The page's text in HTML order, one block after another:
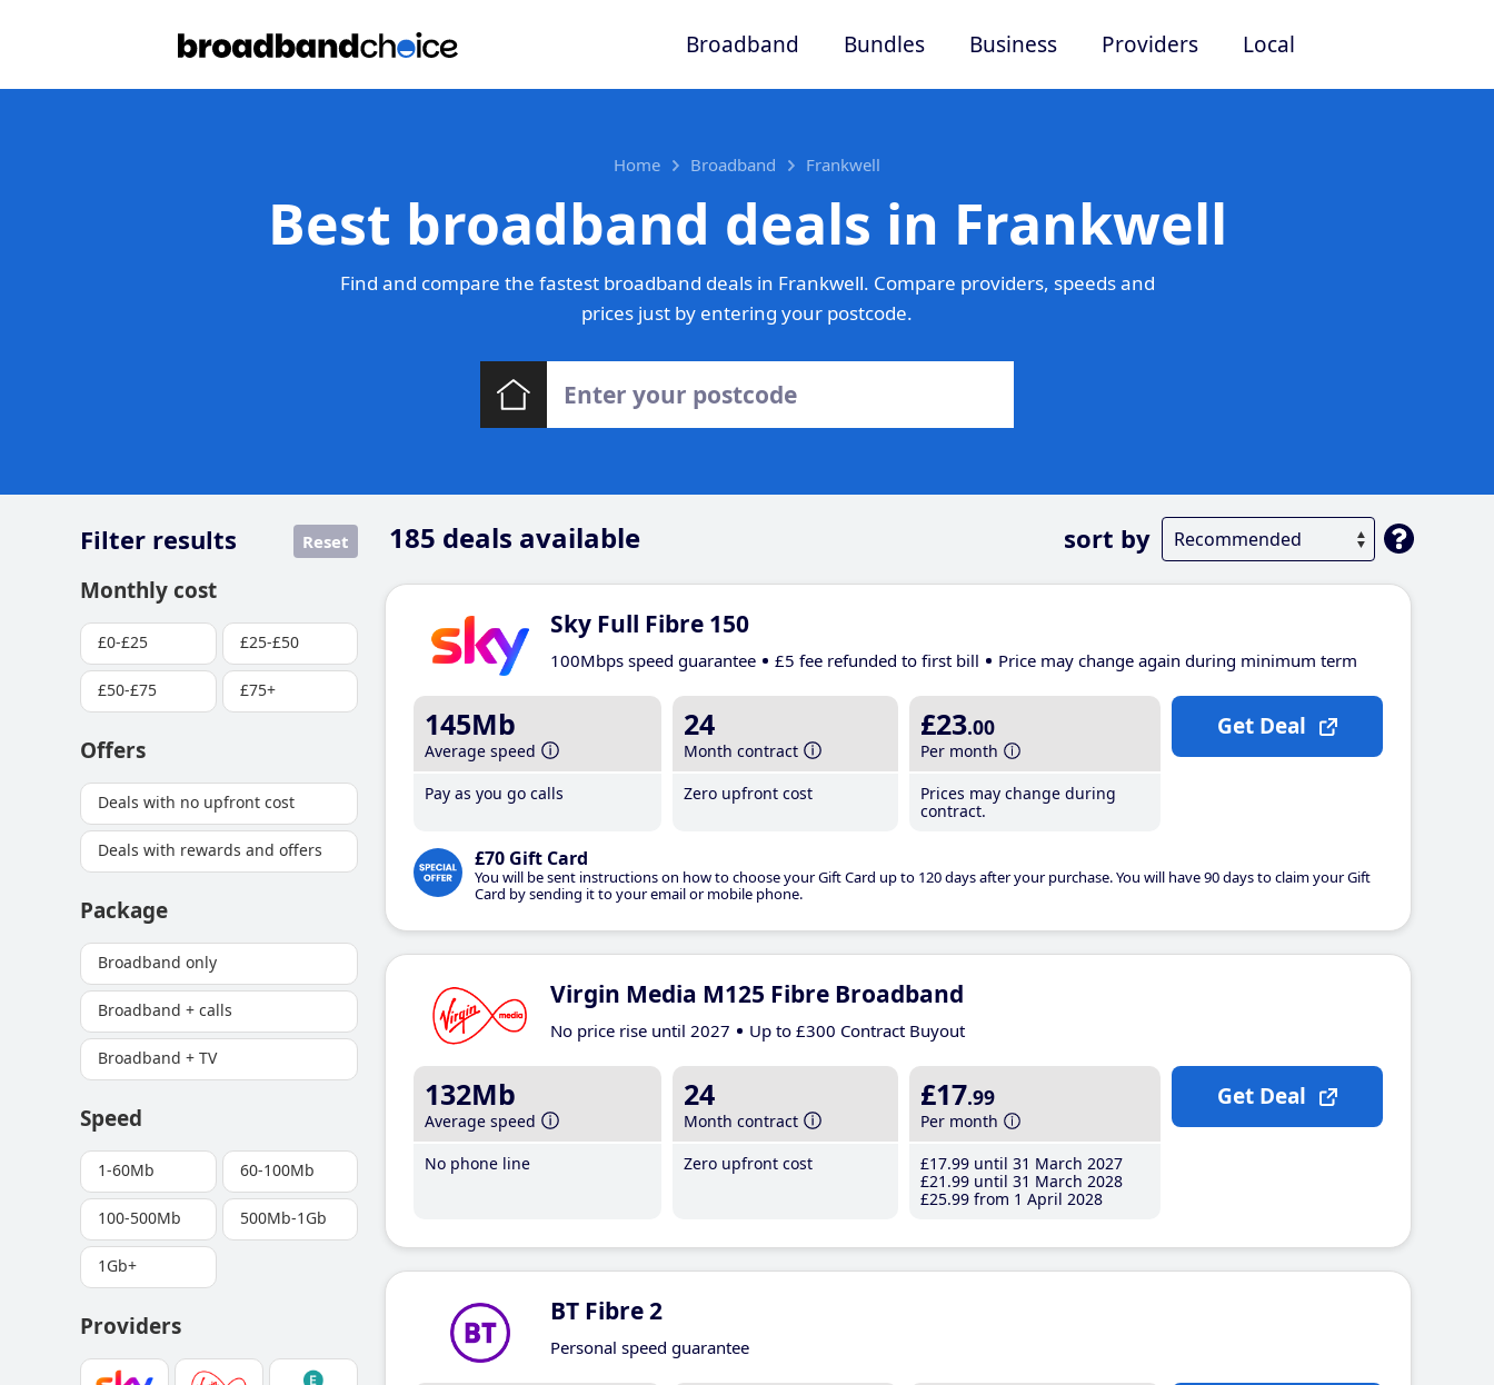
Broadband Bundles Business Providers Local
Home Broadband Frankwell
Best broadband deals in Frankwell
Find and compare the fastest broadband deals in Frankwell. Compare providers, speeds and
prices just by entering your postcode.
185 deals available sort by
Filter results Reset
Monthly cost
£0-£25 £25-£50
£50-£75 £75+
Offers
Deals with no upfront cost
Deals with rewards and offers
Package
Broadband only
Broadband + calls
Broadband + TV
Speed
1-60Mb 60-100Mb
100-500Mb 500Mb-1Gb
1Gb+
Providers
Sky Full Fibre 150
100Mbps speed guarantee £5 fee refunded to first bill Price may change again during minimum term
145Mb
Average speed
Pay as you go calls
24
Month contract
Zero upfront cost
£23.00
Per month
Prices may change during
contract.
£70 Gift Card
You will be sent instructions on how to choose your Gift Card up to 120 days after your purchase. You will have 90 days to claim your Gift
Card by sending it to your email or mobile phone.
Get Deal
Virgin Media M125 Fibre Broadband
No price rise until 2027 Up to £300 Contract Buyout
132Mb
Average speed
No phone line
24
Month contract
Zero upfront cost
£17.99
Per month
£17.99 until 31 March 2027
£21 .99 until 31 March 2028
£25.99 from 1 April 2028
Get Deal
BT Fibre 2
Personal speed guarantee